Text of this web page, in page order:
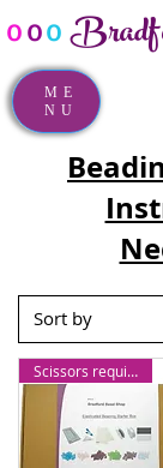
ooo
ME
NU
Scissors required